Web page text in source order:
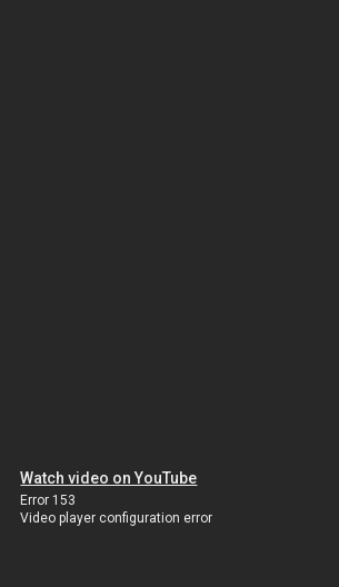
Watch video on YouTube
Error 153
Video player configuration error